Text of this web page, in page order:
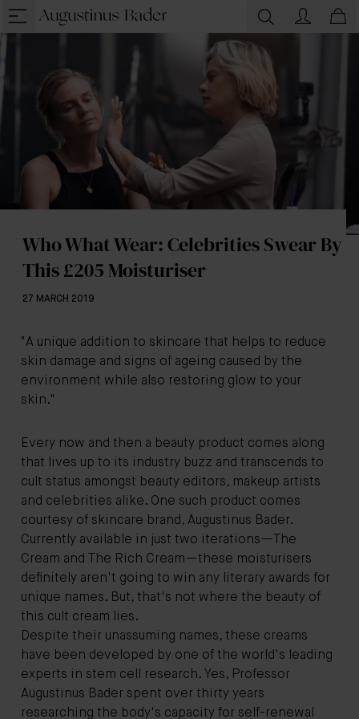
Who What Wear: Celebrities Swear By
This £205 Moisturiser
27 MARCH 2019
"A unique addition to skincare that helps to reduce
skin damage and signs of ageing caused by the
environment while also restoring glow to your
skin."
Every now and then a beauty product comes along
that lives up to its industry buzz and transcends to
cult status amongst beauty editors, makeup artists
and celebrities alike. One such product comes
courtesy of skincare brand, Augustinus Bader.
Currently available in just two iterations—The
Cream and The Rich Cream—these moisturisers
definitely aren't going to win any literary awards for
unique names. But, that's not where the beauty of
this cult cream lies.
Despite their unassuming names, these creams
have been developed by one of the world's leading
experts in stem cell research. Yes, Professor
Augustinus Bader spent over thirty years
researching the body's capacity for self-renewal